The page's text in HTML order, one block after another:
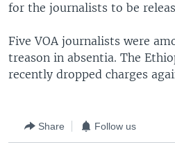
for the journalists to be
Five VOA journalists were
treason in absentia. The
recently dropped charges
Share Follow us